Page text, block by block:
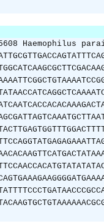
Haemophilus